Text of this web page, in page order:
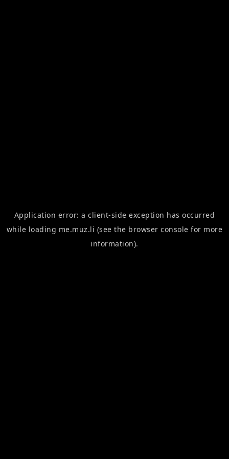
Application error: aclient-side exception has occurred
while loading me.muz.li (see the browser console for more
information).